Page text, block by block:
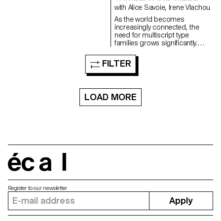
experimentation with the
software.
mediums. While creating unique
Transitional typefaces with a
look at various Baroque and
suitable for title sizes as well.
with Alice Savoie, Irene Vlachou
As the world becomes
increasingly connected, the
need for multiscript type
families grows significantly.
typeface covering Arabic and
Latin. Designed for text, its
weights range from regular to
by Naskh calligraphy, retaining
in its outlines the character of
the Qalam. The Latin forms
typefaces. Preserving both
music albums to vernacular
Beirut type. Exploring the Ruqaa
style, its boldness excels in
large sizes and its flowing
FILTER
LOAD MORE
Register to our newsletter
Apply